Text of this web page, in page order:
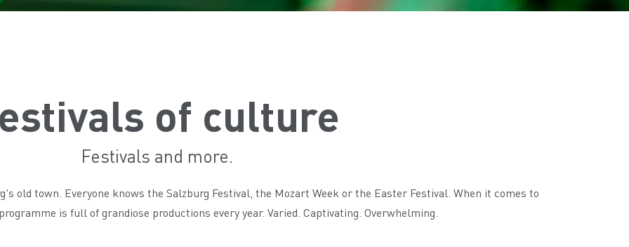
of culture
Festivals and more.
old town. Everyone knows the Salzburg Festival, the Mozart Week or the Easter Festival. When it comes to
is full of grandiose productions every year. Varied. Captivating. Overwhelming.